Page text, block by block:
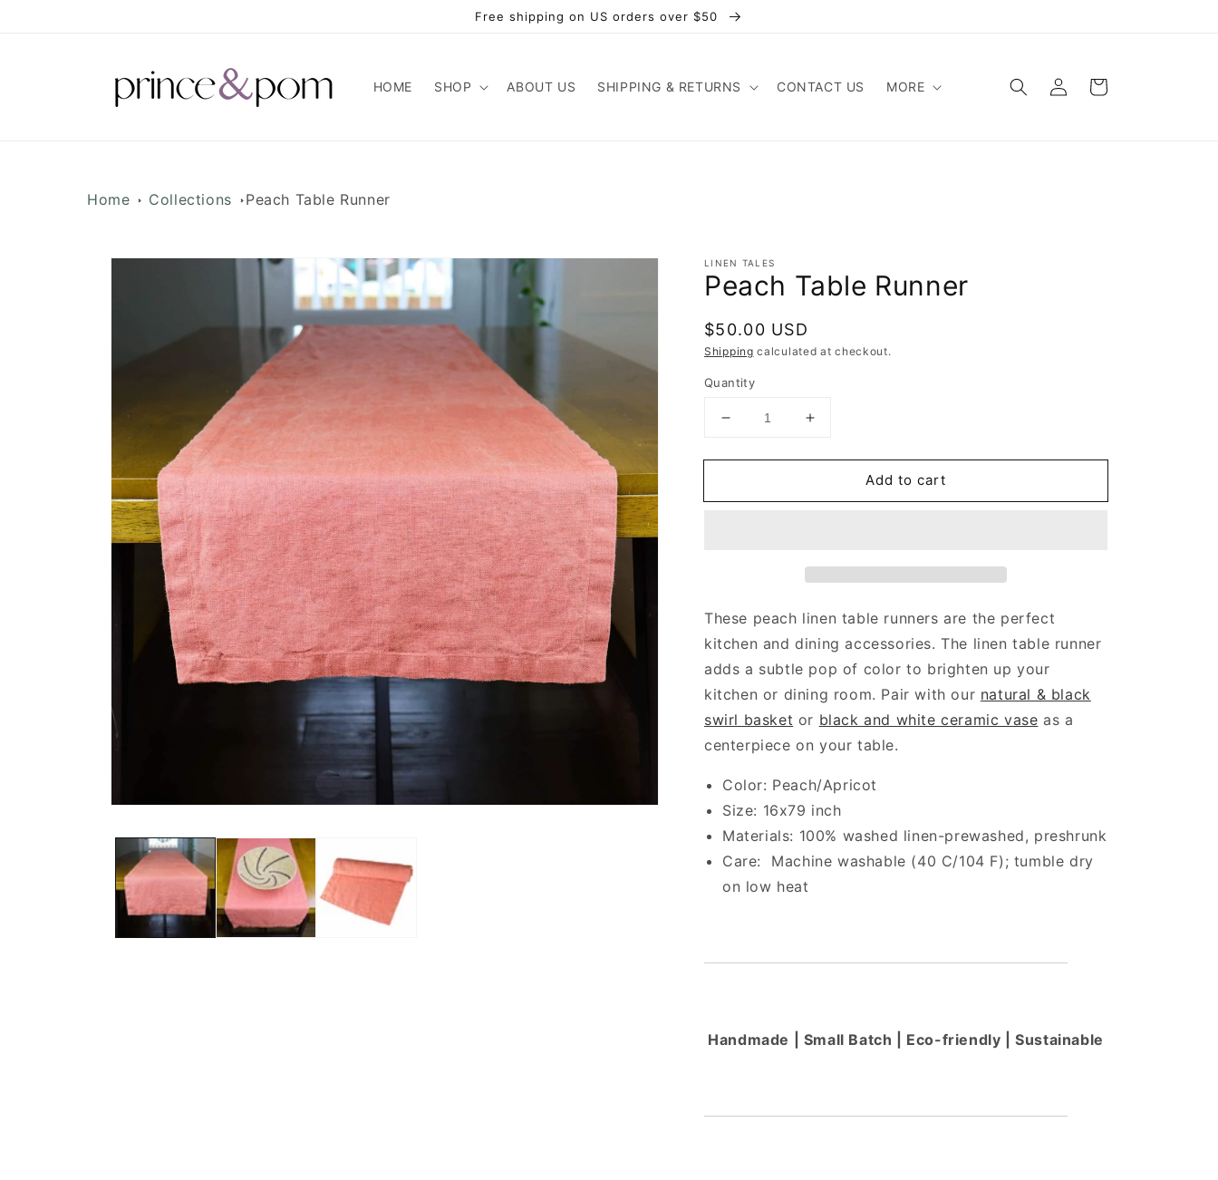
Free shipping on US orders over $50
HOME SHOP ABOUT US SHIPPING & RETURNS CONTACT US MORE
Log
in
Cart
Home Collections Peach Table Runner
Skip to
LINEN TALES
Peach Table Runner
Regular
price
$50.00 USD
Shipping calculated at checkout.
Quantity
Decrease
for
Table
Increase
for
Table
Add to cart
These peach linen table runners are the perfect
kitchen and dining accessories. The linen table runner
adds a subtle pop of color to brighten up your
kitchen or dining room. Pair with our natural & black
swirl basket or black and white ceramic vase as a
centerpiece on your table.
Color: Peach/Apricot
Size: 16x79 inch
Materials: 100% washed linen-prewashed, preshrunk
Care:
Machine washable (40 C/104 F); tumble dry
on low heat
Handmade | Small Batch | Eco-friendly | Sustainable